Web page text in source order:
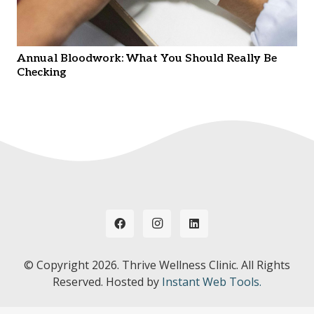
Annual Bloodwork: What You Should Really Be
Checking
© Copyright 2026. Thrive Wellness Clinic. All Rights
Reserved. Hosted by Instant Web Tools.